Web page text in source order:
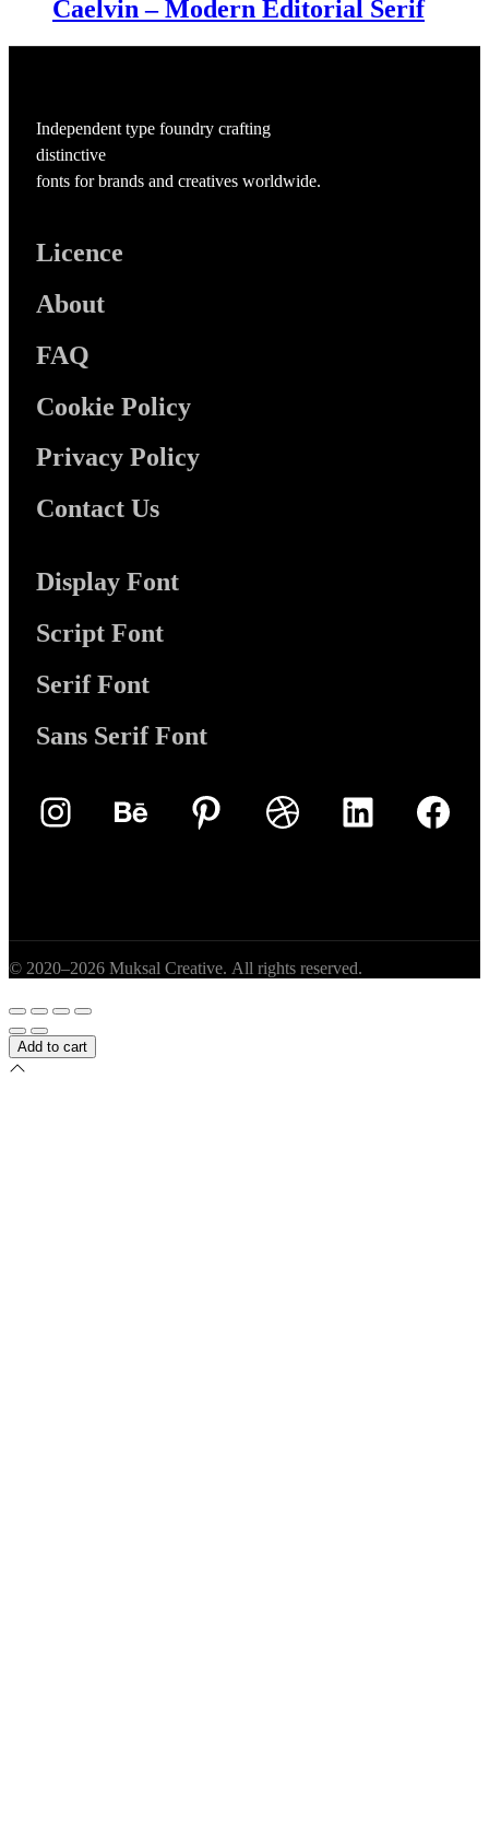
Caelvin – Modern Editorial Serif
Independent type foundry crafting
distinctive
fonts for brands and creatives worldwide.
Licence
About
FAQ
Cookie Policy
Privacy Policy
Contact Us
Display Font
Script Font
Serif Font
Sans Serif Font
InstagramBehancePinterestDribbbleLinkedIn
© 2020–2026 Muksal Creative. All rights reserved.
Add to cart